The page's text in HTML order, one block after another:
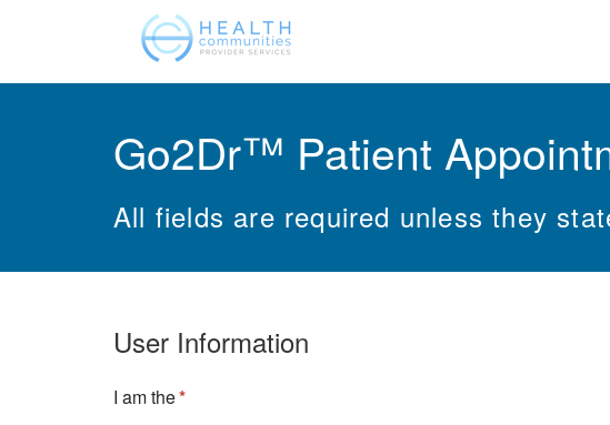
Go2Dr™ Patient
All fields are required unless they
User Information
I am the